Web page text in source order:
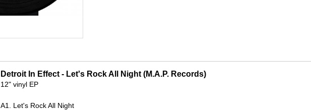
Detroit In Effect - Let's Rock All Night (M.A.P. Records)
12" vinyl EP
A1. Let's Rock All Night